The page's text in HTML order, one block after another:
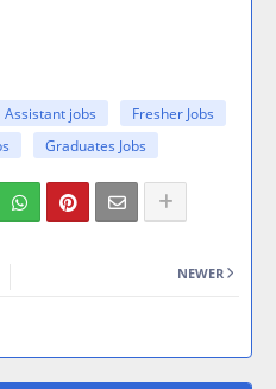
Assistant jobs
Fresher Jobs
Graduates Jobs
NEWER